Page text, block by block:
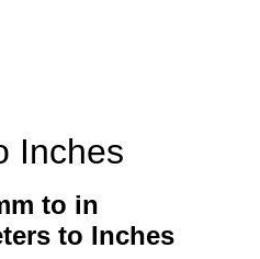
Inches
to in
to Inches